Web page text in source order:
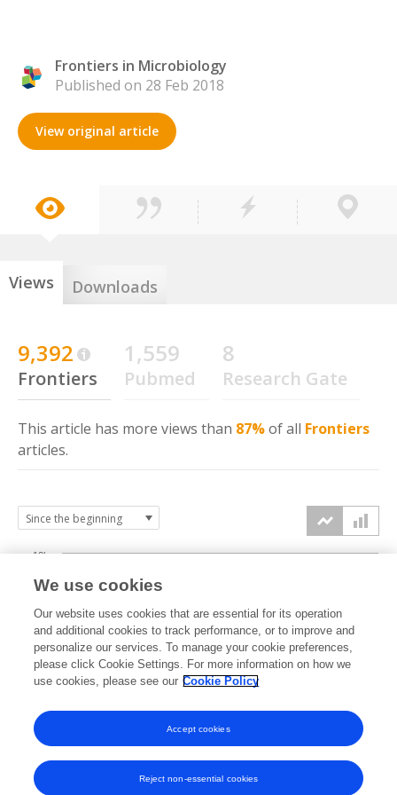
Frontiers in Microbiology
Published on 28 Feb 2018
View original article
Views Downloads
9,392
Frontiers
1,559
Pubmed
8
Research Gate
This article has more views than 87%of all Frontiers
articles.
2018 2019 2020 2021 2022 2023 2024 2025 2026
5k
10k
We use cookies
Our website uses cookies that are essential for its operation
and additional cookies to track performance, or to improve and
personalize our services. To manage your cookie preferences,
please click Cookie Settings. For more information on how we
use cookies, please see our Cookie Policy
Reject non-essential cookies
Accept cookies